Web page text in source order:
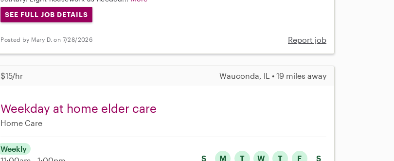
SEE FULL JOB DETAILS
Posted by Mary D. on 7/28/2026 Report job
$15/hr Wauconda, IL • 19 miles away
Weekday at home elder care
Home Care
S M T W T F S
Weekly